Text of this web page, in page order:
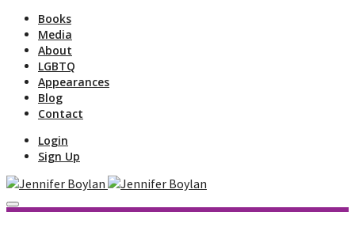
Books
Media
About
LGBTQ
Appearances
Blog
Contact
Login
Sign Up